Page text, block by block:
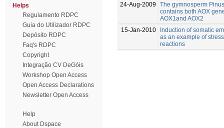
Helps
Regulamento RDPC
Guia do Utilizador RDPC
Depósito RDPC
Faq's RDPC
Copyright
Integração CV DeGóis
Workshop Open Access
Open Access Declarations
Newsletter Open Access
Help
About Dspace
24-Aug-2009
The gymnosperm
contains both AOX
AOX1and AOX2
15-Jan-2010
Induction of somatic
as an example of
reactions